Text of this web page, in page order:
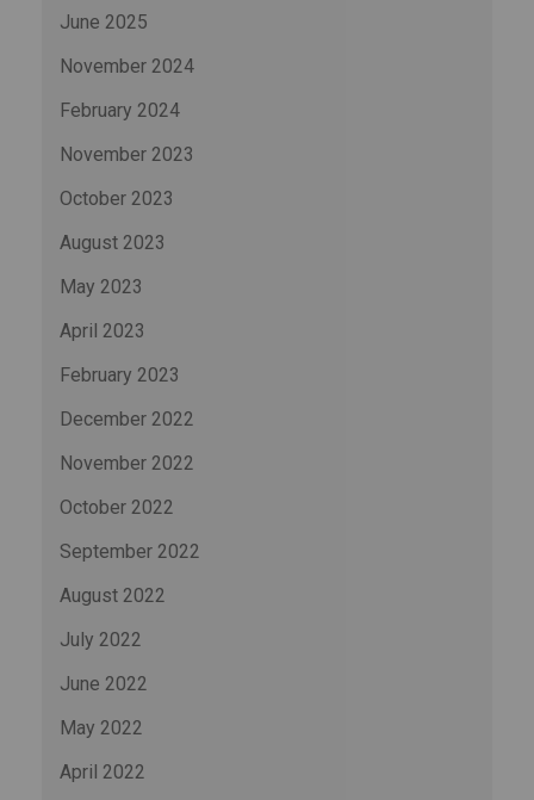
June 2025
November 2024
February 2024
November 2023
October 2023
August 2023
May 2023
April 2023
February 2023
December 2022
November 2022
October 2022
September 2022
August 2022
July 2022
June 2022
May 2022
April 2022